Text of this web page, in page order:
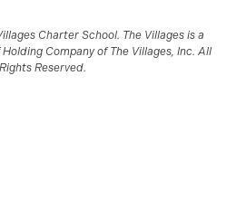
Charter School. The Villages is a
Company of The Villages, Inc. All
Rights Reserved.